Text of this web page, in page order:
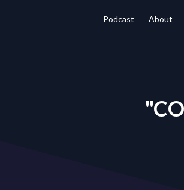
Podcast About